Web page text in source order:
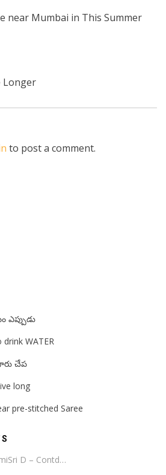
near Mumbai in This Summer
Longer
to post a comment.
ఎప్పుడు
WATER
చేప
long
pre-stitched Saree
D – Contd…